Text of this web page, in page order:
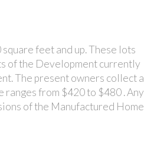
feet and up. These lots
of the Development currently
The present owners collect a
from $420 to $480 . Any
of the Manufactured Home